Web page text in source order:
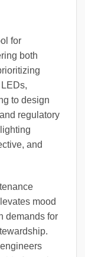
for
both
to design
regulatory
and
mood
demands for